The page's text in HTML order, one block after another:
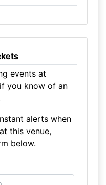
events at
you know of an
alerts when
this venue,
below.